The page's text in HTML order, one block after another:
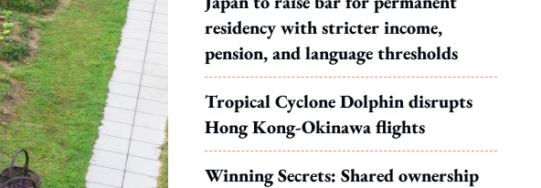
residency with stricter income,
pension, and language thresholds
Tropical Cyclone Dolphin disrupts
Hong Kong-Okinawa flights
Winning Secrets: Shared ownership